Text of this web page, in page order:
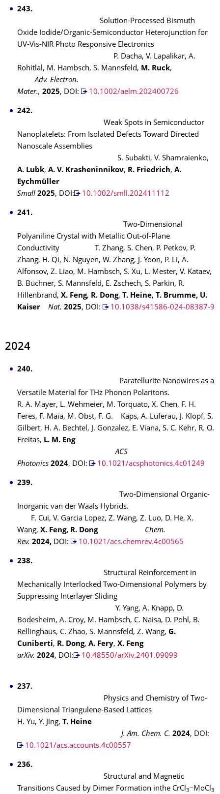
243.
Solution-Processed Bismuth
Oxide Iodide/Organic-Semiconductor Heterojunction for
UV-Vis-NIR Photo Responsive Electronics
P. Dacha, V. Lapalikar, A.
Rohitlal, M. Hambsch, S. Mannsfeld, M. Ruck,
Adv. Electron.
Mater., 2025, DOI: 10.1002/aelm.202400726
242.
Weak Spots in Semiconductor
Nanoplatelets: From Isolated Defects Toward Directed
Nanoscale Assemblies
S. Subakti, V. Shamraienko,
A. Lubk, A. V. Krasheninnikov, R. Friedrich, A.
Eychmüller
Small 2025, DOI: 10.1002/smll.202411112
241.
Two-Dimensional
Polyaniline Crystal with Metallic Out-of-Plane
Conductivity
T. Zhang, S. Chen, P. Petkov, P.
Zhang, H. Qi, N. Nguyen, W. Zhang, J. Yoon, P. Li, A.
Alfonsov, Z. Liao, M. Hambsch, S. Xu, L. Mester, V. Kataev,
B. Büchner, S. Mannsfeld, E. Zschech, S. Parkin, R.
Hillenbrand, X. Feng, R. Dong, T. Heine, T. Brumme, U.
Kaiser Nat. 2025, DOI: 10.1038/s41586-024-08387-9
2024
240.
Paratellurite Nanowires as a
Versatile Material for THz Phonon Polaritons.
R. A. Mayer, L. Wehmeier, M. Torquato, X. Chen, F. H.
Feres, F. Maia, M. Obst, F. G. Kaps, A. Luferau, J. Klopf, S.
Gilbert, H. A. Bechtel, J. Gonzalez, E. Viana, S. C. Kehr, R. O.
Freitas, L. M. Eng
ACS
Photonics 2024, DOI: 10.1021/acsphotonics.4c01249
239.
Two-Dimensional Organic-
Inorganic van der Waals Hybrids.
F. Cui, V. Garcia Lopez, Z. Wang, Z. Luo, D. He, X.
Wang, X. Feng, R. Dong
Chem.
Rev. 2024, DOI: 10.1021/acs.chemrev.4c00565
238.
Structural Reinforcement in
Mechanically Interlocked Two-Dimensional Polymers by
Suppressing Interlayer Sliding
Y. Yang, A. Knapp, D.
Bodesheim, A. Croy, M. Hambsch, C. Naisa, D. Pohl, B.
Rellinghaus, C. Zhao, S. Mannsfeld, Z. Wang, G.
Cuniberti, R. Dong, A. Fery, X. Feng
arXiv. 2024, DOI:
10.48550/arXiv.2401.09099
237.
Physics and Chemistry of Two-
Dimensional Triangulene-Based Lattices
H. Yu, Y. Jing, T. Heine
J. Am. Chem. C. 2024, DOI:
10.1021/acs.accounts.4c00557
236.
Structural and Magnetic
Transitions Caused by Dimer Formation inthe CrCl3−MoCl3